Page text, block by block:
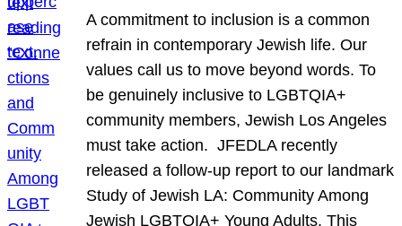
A commitment to inclusion is a common
refrain in contemporary Jewish life. Our
values call us to move beyond words. To
be genuinely inclusive to LGBTQIA+
community members, Jewish Los Angeles
must take action. JFEDLA recently
released a follow-up report to our landmark
Study of Jewish LA: Community Among
Jewish LGBTQIA+ Young Adults. This